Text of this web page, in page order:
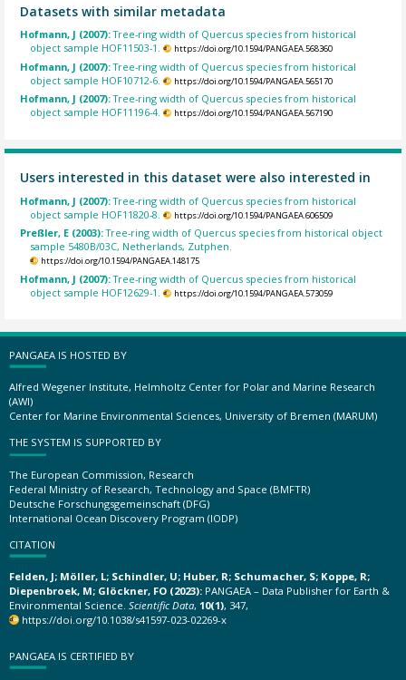
Datasets with similar metadata
Hofmann, J (2007):Tree-ring width of Quercus species from historical
object sample HOF11503-1.
https://doi.org/10.1594/PANGAEA.568360
Hofmann, J (2007):Tree-ring width of Quercus species from historical
object sample HOF10712-6.
https://doi.org/10.1594/PANGAEA.565170
Hofmann, J (2007):Tree-ring width of Quercus species from historical
object sample HOF11196-4.
https://doi.org/10.1594/PANGAEA.567190
Users interested in this dataset were also interested in
Hofmann, J (2007):Tree-ring width of Quercus species from historical
object sample HOF11820-8.
https://doi.org/10.1594/PANGAEA.606509
Preßler, E (2003):Tree-ring width of Quercus species from historical object
sample 5480B/03C, Netherlands, Zutphen.
https://doi.org/10.1594/PANGAEA.148175
Hofmann, J (2007):Tree-ring width of Quercus species from historical
object sample HOF12629-1.
https://doi.org/10.1594/PANGAEA.573059
PANGAEA IS HOSTED BY
Alfred Wegener Institute, Helmholtz Center for Polar and Marine Research
(AWI)
Center for Marine Environmental Sciences, University of Bremen (MARUM)
THE SYSTEM IS SUPPORTED BY
The European Commission, Research
Federal Ministry of Research, Technology and Space (BMFTR)
Deutsche Forschungsgemeinschaft (DFG)
International Ocean Discovery Program (IODP)
CITATION
Felden, J; Möller, L; Schindler, U; Huber, R; Schumacher, S; Koppe, R;
Diepenbroek, M; Glöckner, FO (2023): PANGAEA – Data Publisher for Earth &
Environmental Science. Scientific Data, 10(1), 347,
https://doi.org/10.1038/s41597-023-02269-x
PANGAEA IS CERTIFIED BY